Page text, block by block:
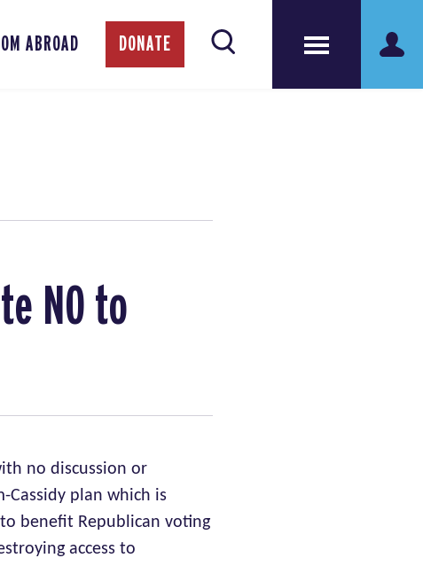
ABROAD DONATE
NO to
no discussion or
Cassidy plan which is
benefit Republican voting
access to